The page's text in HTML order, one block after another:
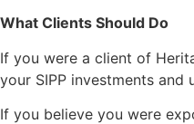
What Clients Should Do
If you were a client of
your SIPP investments
If you believe you were